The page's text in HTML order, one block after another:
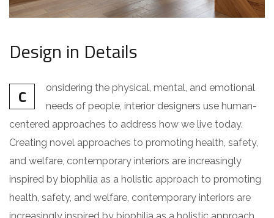
Design in Details
C
onsidering the physical, mental, and emotional
needs of people, interior designers use human-
centered approaches to address how we live today.
Creating novel approaches to promoting health, safety,
and welfare, contemporary interiors are increasingly
inspired by biophilia as a holistic approach to promoting
health, safety, and welfare, contemporary interiors are